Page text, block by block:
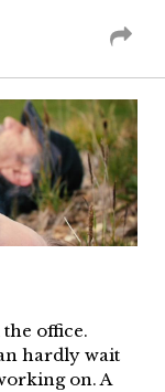
office.
hardly wait
on. A